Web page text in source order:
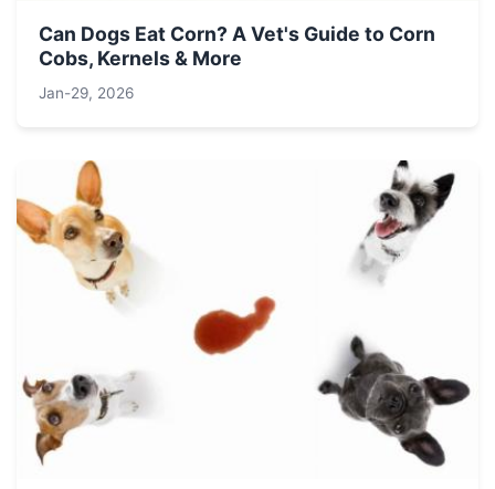
Can Dogs Eat Corn? A Vet's Guide to Corn
Cobs, Kernels & More
Jan-29, 2026